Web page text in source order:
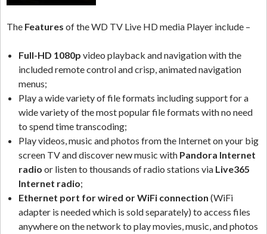
The Features of the WD TV Live HD media Player include –
Full-HD 1080p video playback and navigation with the
included remote control and crisp, animated navigation
menus;
Play a wide variety of file formats including support for a
wide variety of the most popular file formats with no need
to spend time transcoding;
Play videos, music and photos from the Internet on your big
screen TV and discover new music with Pandora Internet
radio or listen to thousands of radio stations via Live365
Internet radio;
Ethernet port for wired or WiFi connection (WiFi
adapter is needed which is sold separately) to access files
anywhere on the network to play movies, music, and photos